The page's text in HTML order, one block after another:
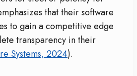
that their software
to gain a competitive edge
transparency in their
Systems, 2024).